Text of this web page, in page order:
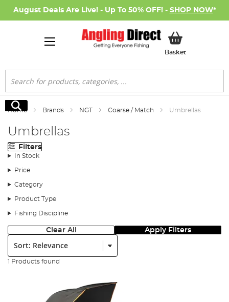
August Deals Are Live! - Up To 50% OFF! - SHOP NOW*
BasketMy Basket
Search
Search
Home Brands NGT Coarse / Match Umbrellas
Umbrellas
Filters
In Stock
Price
Category
Product Type
Fishing Discipline
Clear All Apply Filters
Sort:
1 Products found